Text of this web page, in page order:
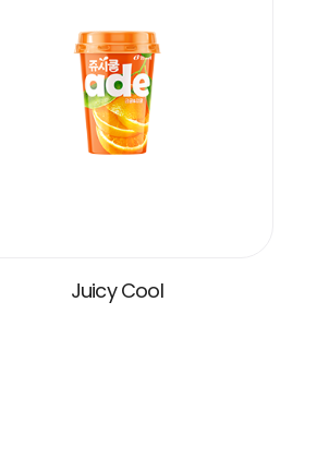
VIEW MORE
Juicy Cool